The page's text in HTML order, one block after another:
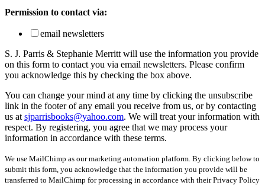
Permission to contact via:
email newsletters
S. J. Parris & Stephanie Merritt will use the information you provide
on this form to contact you via email newsletters. Please confirm
you acknowledge this by checking the box above.
You can change your mind at any time by clicking the unsubscribe
link in the footer of any email you receive from us, or by contacting
us at sjparrisbooks@yahoo.com. We will treat your information with
respect. By registering, you agree that we may process your
information in accordance with these terms.
We use MailChimp as our marketing automation platform. By clicking below to
submit this form, you acknowledge that the information you provide will be
transferred to MailChimp for processing in accordance with their Privacy Policy